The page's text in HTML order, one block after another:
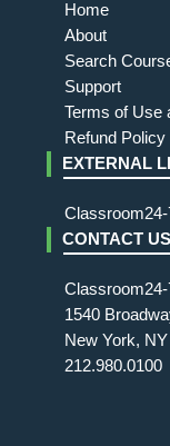
Home
About
Search
Support
Terms of Use
Refund Policy
EXTERNAL
CONTACT US
1540
New York,
212.980.0100